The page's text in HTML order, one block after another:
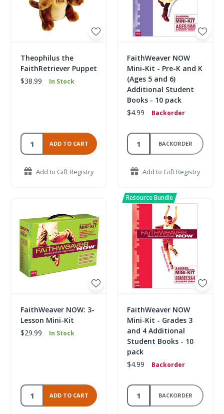
Theophilus the
FaithRetriever Puppet
$38.99
In Stock
ADD TO CART
Add to Gift Registry
FaithWeaver NOW
Mini-Kit - Pre-K and K
(Ages 5 and 6)
Additional Student
Books - 10 pack
$4.99
Backorder
BACKORDER
Add to Gift Registry
FaithWeaver NOW: 3-
Lesson Mini-Kit
$29.99
In Stock
ADD TO CART
FaithWeaver NOW
Mini-Kit - Grades 3
and 4 Additional
Student Books - 10
pack
$4.99
Backorder
BACKORDER